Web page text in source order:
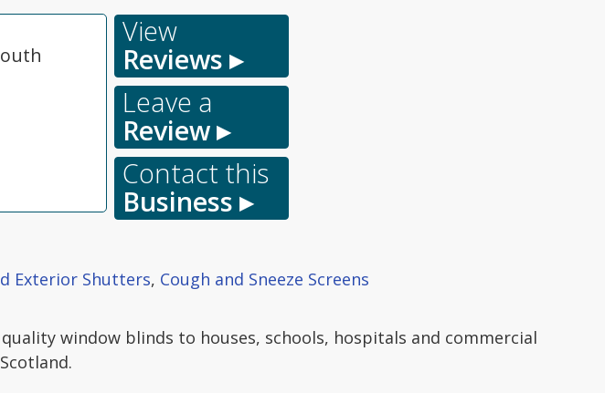
View
Reviews ▸
Leave a
Review ▸
Contact this
Business ▸
Exterior Shutters, Cough and Sneeze Screens
window blinds to houses, schools, hospitals and commercial